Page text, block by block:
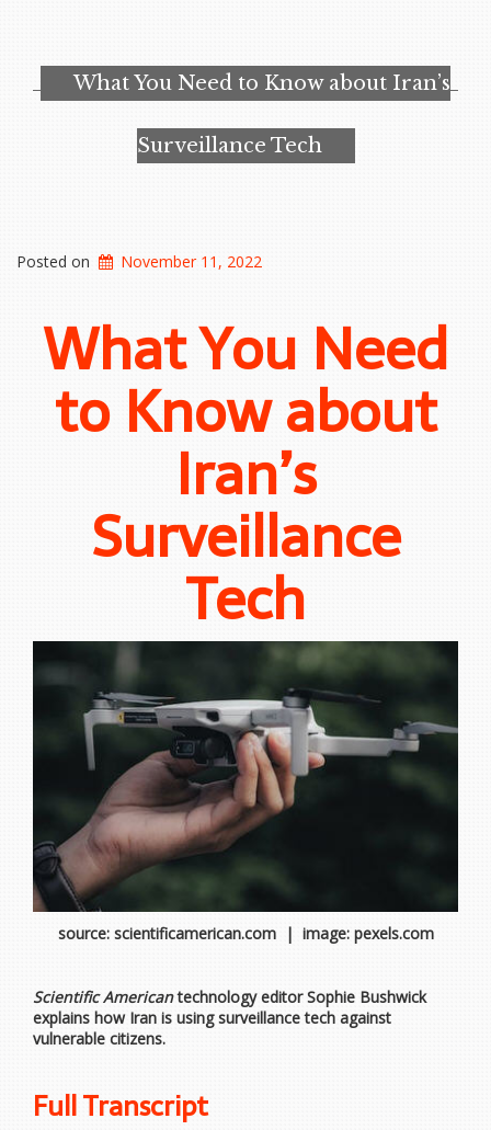
What You Need to Know about Iran’s
Surveillance Tech
Posted on November 11, 2022
What You Need
to Know about
Iran’s
Surveillance
Tech
source: scientificamerican.com | image: pexels.com
Scientific Americantechnology editor Sophie Bushwick
explains how Iran is using surveillance tech against
vulnerable citizens.
Full Transcript